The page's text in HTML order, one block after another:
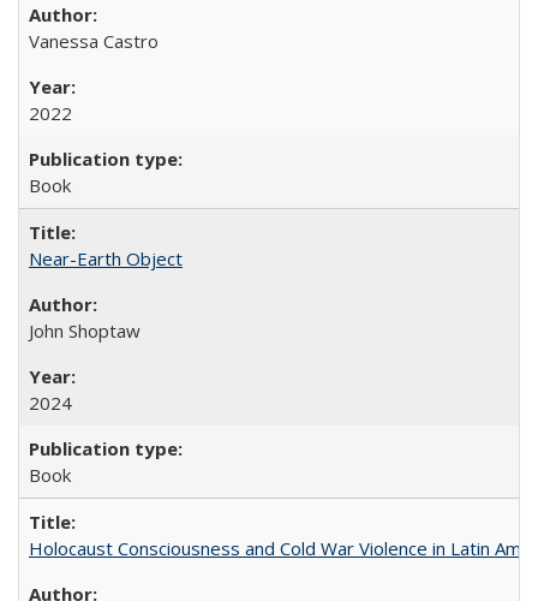
Vanessa Castro
2022
Book
Near-Earth Object
John Shoptaw
2024
Book
Holocaust Consciousness and Cold War Violence in Latin